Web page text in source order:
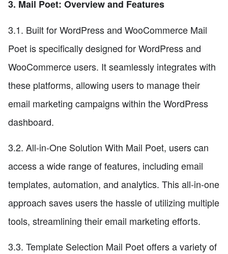
3. Mail Poet: Overview and Features
3.1. Built for WordPress and WooCommerce Mail
Poet is specifically designed for WordPress and
WooCommerce users. It seamlessly integrates with
these platforms, allowing users to manage their
email marketing campaigns within the WordPress
dashboard.
3.2. All-in-One Solution With Mail Poet, users can
access a wide range of features, including email
templates, automation, and analytics. This all-in-one
approach saves users the hassle of utilizing multiple
tools, streamlining their email marketing efforts.
3.3. Template Selection Mail Poet offers a variety of